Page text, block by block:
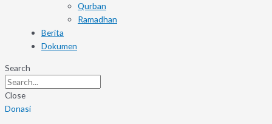
Qurban
Ramadhan
Berita
Dokumen
Search
Close
Donasi